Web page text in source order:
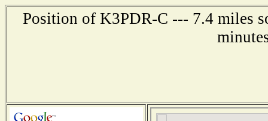
Position of K3PDR-C --- 7.4 miles